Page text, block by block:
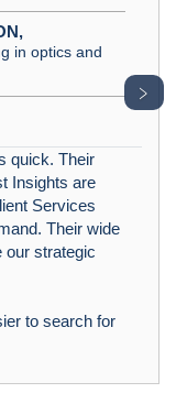
in optics and
quick. Their
Insights are
Services
Their wide
our strategic
to search for
﹥